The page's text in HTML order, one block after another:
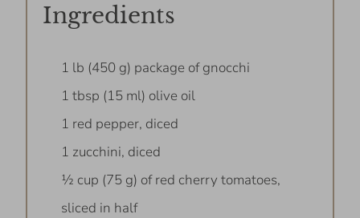
Ingredients
1 lb (450 g) package of gnocchi
1 tbsp (15 ml) olive oil
1 red pepper, diced
1 zucchini, diced
½ cup (75 g) of red cherry tomatoes,
sliced in half